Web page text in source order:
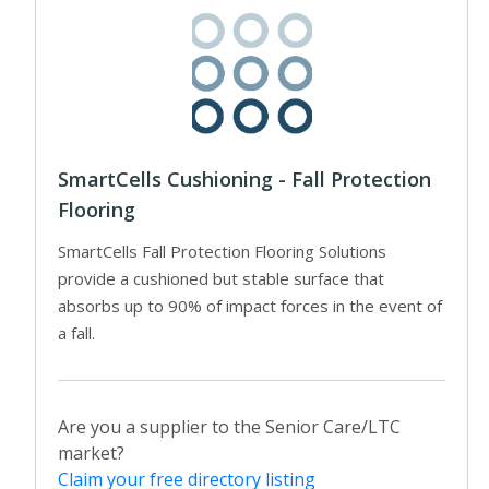
SmartCells Cushioning - Fall Protection
Flooring
SmartCells Fall Protection Flooring Solutions
provide a cushioned but stable surface that
absorbs up to 90% of impact forces in the event of
a fall.
Are you a supplier to the Senior Care/LTC
market?
Claim your free directory listing